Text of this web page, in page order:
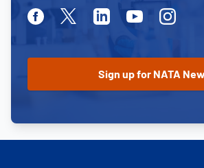
FacebookTwitterLinkedinYoutubeInstagram